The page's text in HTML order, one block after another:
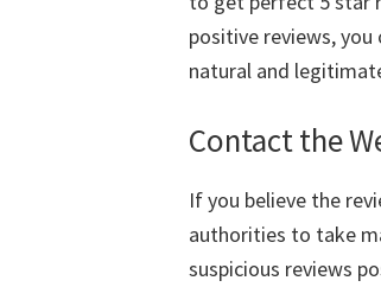
positive reviews,
natural and
Contact the
If you believe the
authorities to take
suspicious reviews